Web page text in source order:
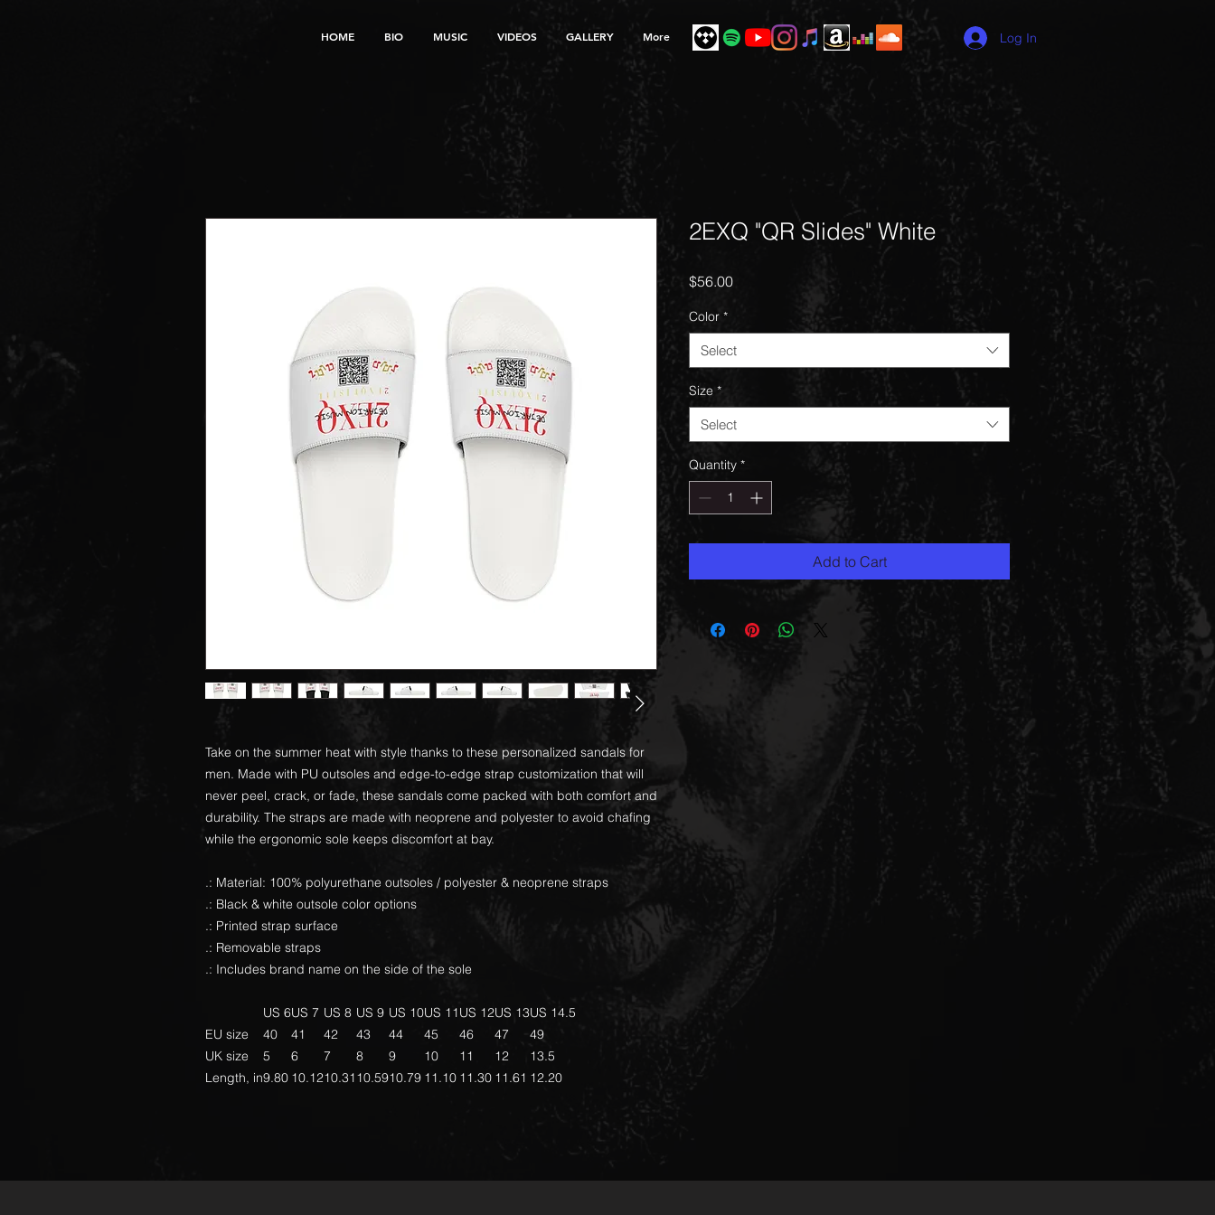
HOME BIO MUSIC VIDEOS GALLERY More Log In
Take on the summer heat with style thanks to these personalized sandals for
men. Made with PU outsoles and edge-to-edge strap customization that will
never peel, crack, or fade, these sandals come packed with both comfort and
durability. The straps are made with neoprene and polyester to avoid chafing
while the ergonomic sole keeps discomfort at bay.
.: Material: 100% polyurethane outsoles / polyester & neoprene straps
.: Black & white outsole color options
.: Printed strap surface
.: Removable straps
.: Includes brand name on the side of the sole
US 6US 7 US 8 US 9 US 10US 11US 12US 13US 14.5
EU size
40 41 42 43 44 45 46 47
49
UK size
5 6 7 8 9 10 11 12
13.5
Length, in9.80 10.1210.3110.5910.79 11.10 11.30 11.61 12.20
2EXQ "QR Slides" White
$56.00Price
Color *
Select
Size *
Select
Quantity *
Add to Cart